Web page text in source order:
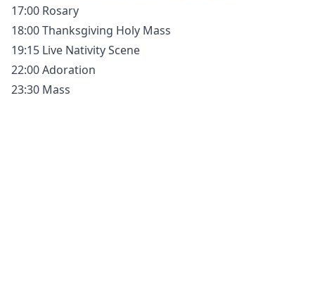
17:00 Rosary
18:00 Thanksgiving Holy Mass
19:15 Live Nativity Scene
22:00 Adoration
23:30 Mass